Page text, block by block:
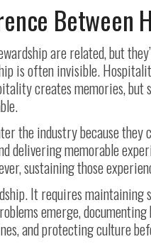
Between
are related, but
is often invisible.
creates memories,
the industry because
delivering memorable
sustaining those
It requires maintaining
emerge,
and protecting culture